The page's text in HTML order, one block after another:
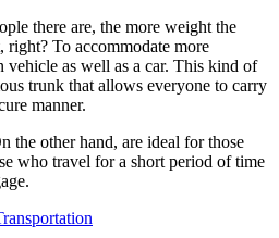
there are, the more weight the
right? To accommodate more
vehicle as well as a car. This kind of
trunk that allows everyone to carry
manner.
the other hand, are ideal for those
who travel for a short period of time